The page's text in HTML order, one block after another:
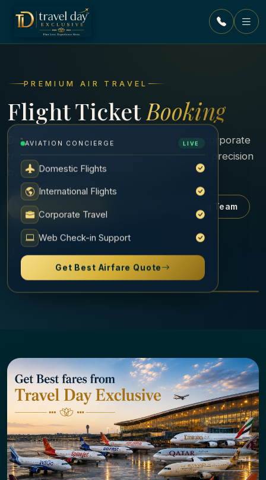
Skip to content
PREMIUM AIR TRAVEL
Flight TicketBooking
Domestic and international flight booking, corporate
travel and group air tickets — curated with precision
by our experienced ticketing desk.
Book Your Flight Contact Ticketing Team
SCROLL
AVIATION CONCIERGE LIVE
Domestic Flights
International Flights
Corporate Travel
Web Check-in Support
Get Best Airfare Quote